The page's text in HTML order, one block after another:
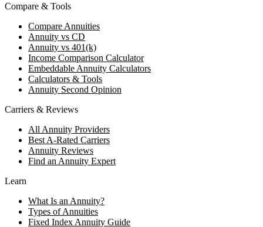
Compare & Tools
Compare Annuities
Annuity vs CD
Annuity vs 401(k)
Income Comparison Calculator
Embeddable Annuity Calculators
Calculators & Tools
Annuity Second Opinion
Carriers & Reviews
All Annuity Providers
Best A-Rated Carriers
Annuity Reviews
Find an Annuity Expert
Learn
What Is an Annuity?
Types of Annuities
Fixed Index Annuity Guide